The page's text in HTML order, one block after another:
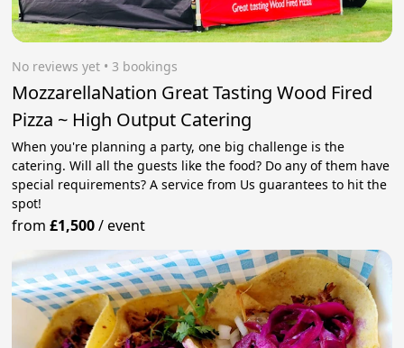
No reviews yet • 3 bookings
MozzarellaNation Great Tasting Wood Fired
Pizza ~ High Output Catering
When you're planning a party, one big challenge is the
catering. Will all the guests like the food? Do any of them have
special requirements? A service from Us guarantees to hit the
spot!
from£1,500/event